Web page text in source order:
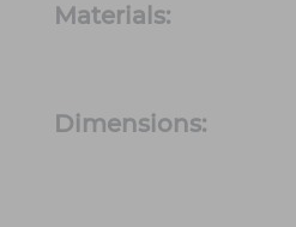
Materials:
Dimensions: